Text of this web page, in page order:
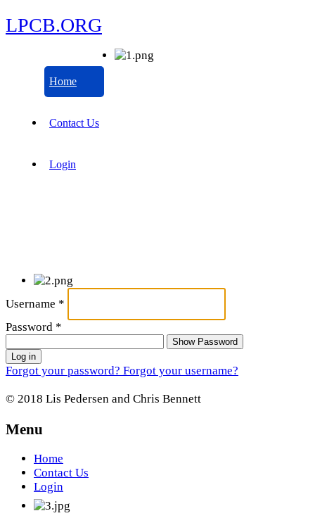
LPCB.ORG
Home
Contact Us
Login
Username *
Password *
Show Password
Log in
Forgot your password? Forgot your username?
© 2018 Lis Pedersen and Chris Bennett
Menu
Home
Contact Us
Login